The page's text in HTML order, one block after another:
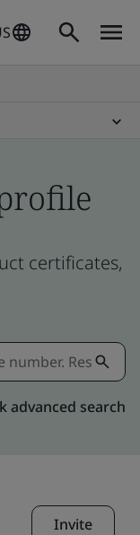
certificates,
advanced search
Invite